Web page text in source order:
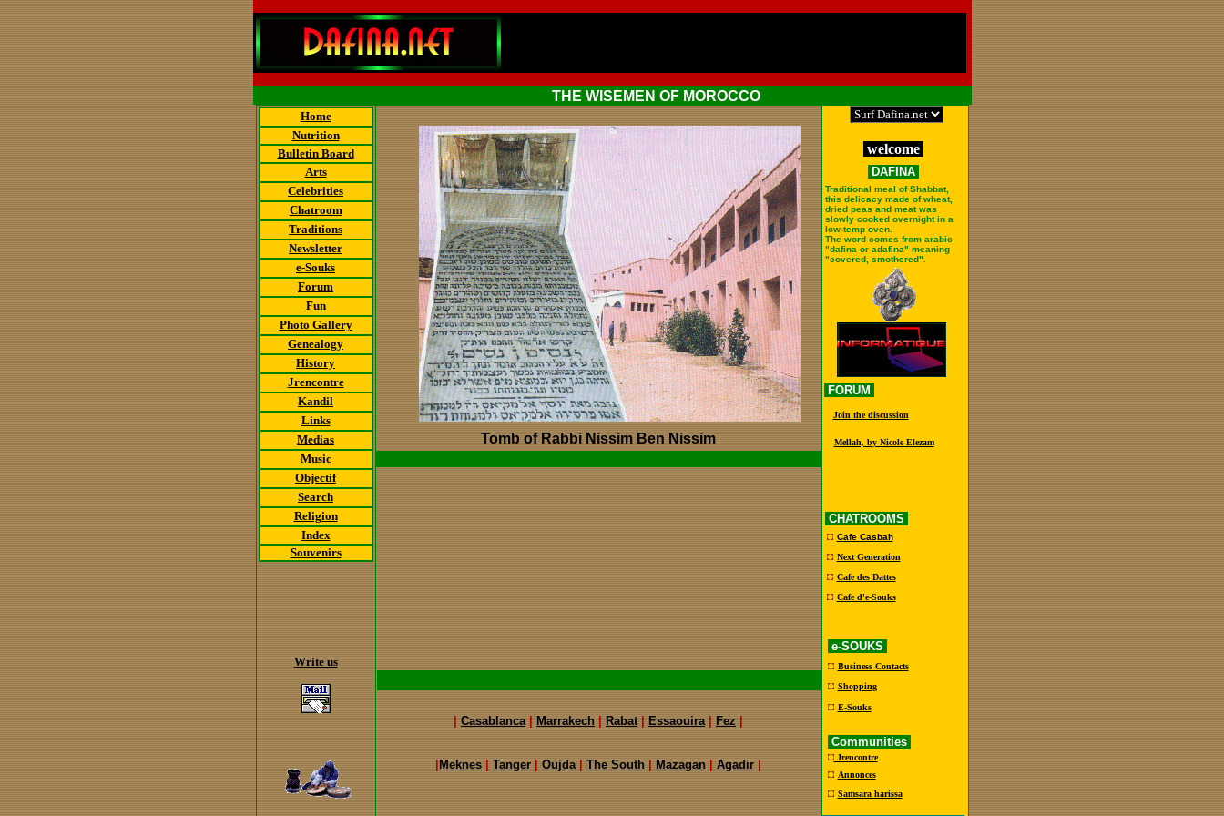
THE WISEMEN OF MOROCCO
Home
Nutrition
Bulletin Board
Arts
Celebrities
Chatroom
Traditions
Newsletter
e-Souks
Forum
Fun
Photo Gallery
Genealogy
History
Jrencontre
Kandil
Links
Medias
Music
Objectif
Search
Religion
Index
Souvenirs
Write us
Tomb of Rabbi Nissim Ben Nissim
Casablanca| Marrakech Rabat| Essaouira| Fez
Meknes Tanger Oujda| The South Mazagan Agadir
welcome
DAFINA
Traditional meal of Shabbat,
this delicacy made of wheat,
dried peas and meat was
slowly cooked overnight in a
low-temp oven.
The word comes from arabic
"dafina or adafina" meaning
"covered, smothered".
FORUM
Join the discussion
Mellah, by Nicole Elezam
CHATROOMS
Cafe Casbah
Next Generation
Cafe des Dattes
Cafe d'e-Souks
e-SOUKS
Business Contacts
Shopping
E-Souks
Communities
Jrencontre
Annonces
Samsara harissa